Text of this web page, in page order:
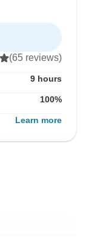
(65 reviews)
9 hours
100%
Learn more